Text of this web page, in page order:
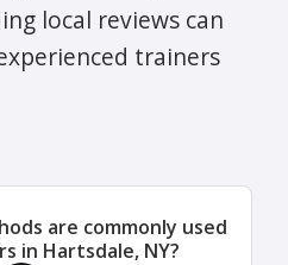
local reviews can
trainers
are commonly used
in Hartsdale, NY?